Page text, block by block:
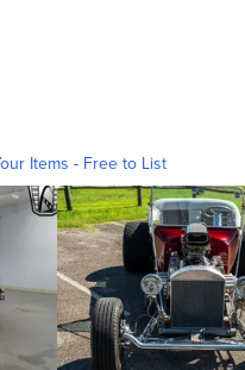
Items - Free to List